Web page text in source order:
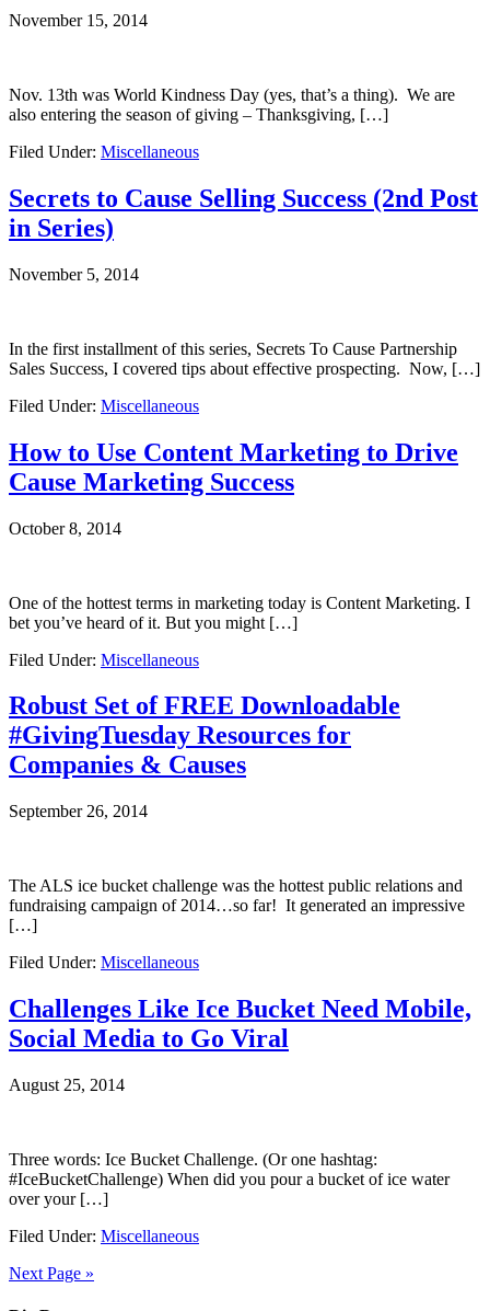
November 15, 2014
Nov. 13th was World Kindness Day (yes, that’s a thing). We are
also entering the season of giving – Thanksgiving, […]
Filed Under: Miscellaneous
Secrets to Cause Selling Success (2nd Post
in Series)
November 5, 2014
In the first installment of this series, Secrets To Cause Partnership
Sales Success, I covered tips about effective prospecting. Now, […]
Filed Under: Miscellaneous
How to Use Content Marketing to Drive
Cause Marketing Success
October 8, 2014
One of the hottest terms in marketing today is Content Marketing. I
bet you’ve heard of it. But you might […]
Filed Under: Miscellaneous
Robust Set of FREE Downloadable
#GivingTuesday Resources for
Companies & Causes
September 26, 2014
The ALS ice bucket challenge was the hottest public relations and
fundraising campaign of 2014…so far! It generated an impressive
[…]
Filed Under: Miscellaneous
Challenges Like Ice Bucket Need Mobile,
Social Media to Go Viral
August 25, 2014
Three words: Ice Bucket Challenge. (Or one hashtag:
#IceBucketChallenge) When did you pour a bucket of ice water
over your […]
Filed Under: Miscellaneous
Next Page »